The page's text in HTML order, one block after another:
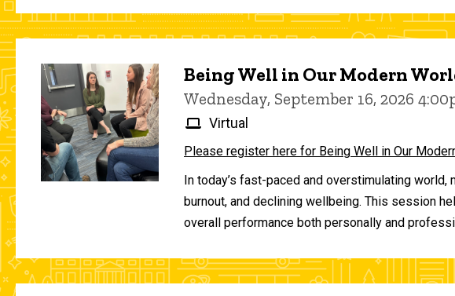
Being Well in Our Modern
Wednesday, September 16, 2026
Virtual
Please register here for Being Well in Our
In today’s fast-paced and overstimulating
burnout, and declining wellbeing. This session
overall performance both personally and